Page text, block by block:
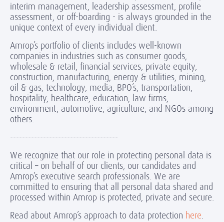
interim management, leadership assessment, profile
assessment, or off-boarding - is always grounded in the
unique context of every individual client.
Amrop’s portfolio of clients includes well-known
companies in industries such as consumer goods,
wholesale & retail, financial services, private equity,
construction, manufacturing, energy & utilities, mining,
oil & gas, technology, media, BPO’s, transportation,
hospitality, healthcare, education, law firms,
environment, automotive, agriculture, and NGOs among
others.
------------------------------------
We recognize that our role in protecting personal data is
critical – on behalf of our clients, our candidates and
Amrop’s executive search professionals. We are
committed to ensuring that all personal data shared and
processed within Amrop is protected, private and secure.
Read about Amrop’s approach to data protection here.